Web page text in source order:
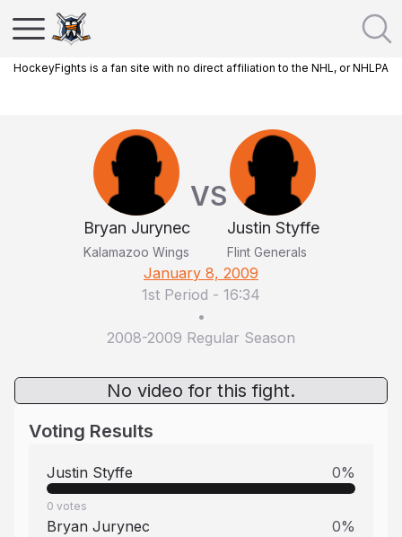
HockeyFights is a fan site with no direct affiliation to the NHL, or NHLPA
Bryan Jurynec
Kalamazoo Wings
VS
Justin Styffe
Flint Generals
January 8, 2009
1st Period - 16:34
•
2008-2009 Regular Season
No video for this fight.
Voting Results
Justin Styffe 0%
0 votes
Bryan Jurynec 0%